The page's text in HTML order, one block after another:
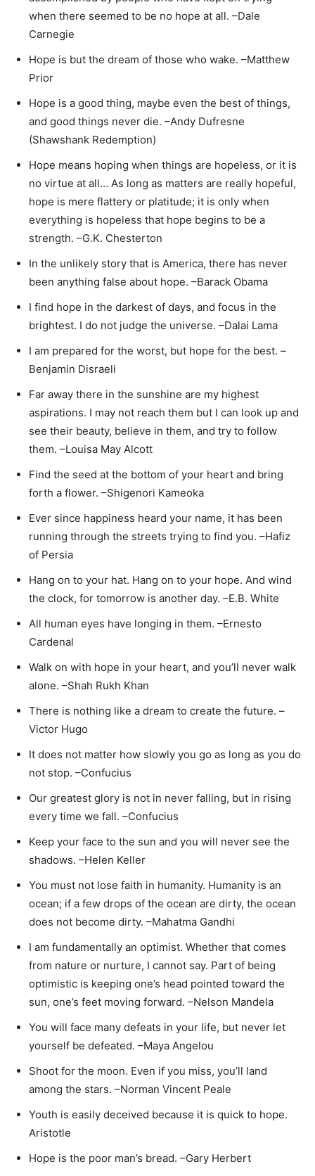
when there seemed to be no hope at all. –Dale
Carnegie
Hope is but the dream of those who wake. –Matthew
Prior
Hope is a good thing, maybe even the best of things,
and good things never die. –Andy Dufresne
(Shawshank Redemption)
Hope means hoping when things are hopeless, or it is
no virtue at all… As long as matters are really hopeful,
hope is mere flattery or platitude; it is only when
everything is hopeless that hope begins to be a
strength. –G.K. Chesterton
In the unlikely story that is America, there has never
been anything false about hope. –Barack Obama
I find hope in the darkest of days, and focus in the
brightest. I do not judge the universe. –Dalai Lama
I am prepared for the worst, but hope for the best. –
Benjamin Disraeli
Far away there in the sunshine are my highest
aspirations. I may not reach them but I can look up and
see their beauty, believe in them, and try to follow
them. –Louisa May Alcott
Find the seed at the bottom of your heart and bring
forth a flower. –Shigenori Kameoka
Ever since happiness heard your name, it has been
running through the streets trying to find you. –Hafiz
of Persia
Hang on to your hat. Hang on to your hope. And wind
the clock, for tomorrow is another day. –E.B. White
All human eyes have longing in them. –Ernesto
Cardenal
Walk on with hope in your heart, and you’ll never walk
alone. –Shah Rukh Khan
There is nothing like a dream to create the future. –
Victor Hugo
It does not matter how slowly you go as long as you do
not stop. –Confucius
Our greatest glory is not in never falling, but in rising
every time we fall. –Confucius
Keep your face to the sun and you will never see the
shadows. –Helen Keller
You must not lose faith in humanity. Humanity is an
ocean; if a few drops of the ocean are dirty, the ocean
does not become dirty. –Mahatma Gandhi
I am fundamentally an optimist. Whether that comes
from nature or nurture, I cannot say. Part of being
optimistic is keeping one’s head pointed toward the
sun, one’s feet moving forward. –Nelson Mandela
You will face many defeats in your life, but never let
yourself be defeated. –Maya Angelou
Shoot for the moon. Even if you miss, you’ll land
among the stars. –Norman Vincent Peale
Youth is easily deceived because it is quick to hope.
Aristotle
Hope is the poor man’s bread. –Gary Herbert